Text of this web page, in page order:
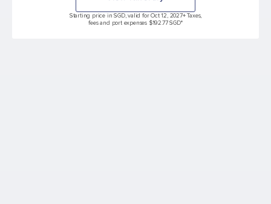
Starting price in SGD, valid for Oct 12, 2027+ Taxes,
fees and port expenses $192.77 SGD*